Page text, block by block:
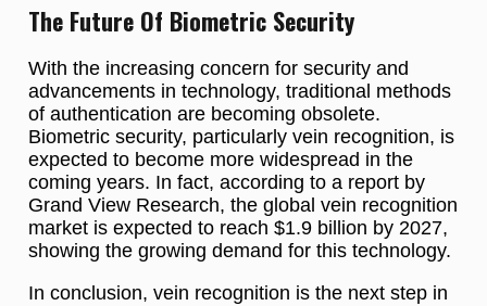
The Future Of Biometric Security
With the increasing concern for security and
advancements in technology, traditional methods
of authentication are becoming obsolete.
Biometric security, particularly vein recognition, is
expected to become more widespread in the
coming years. In fact, according to a report by
Grand View Research, the global vein recognition
market is expected to reach $1.9 billion by 2027,
showing the growing demand for this technology.
In conclusion, vein recognition is the next step in